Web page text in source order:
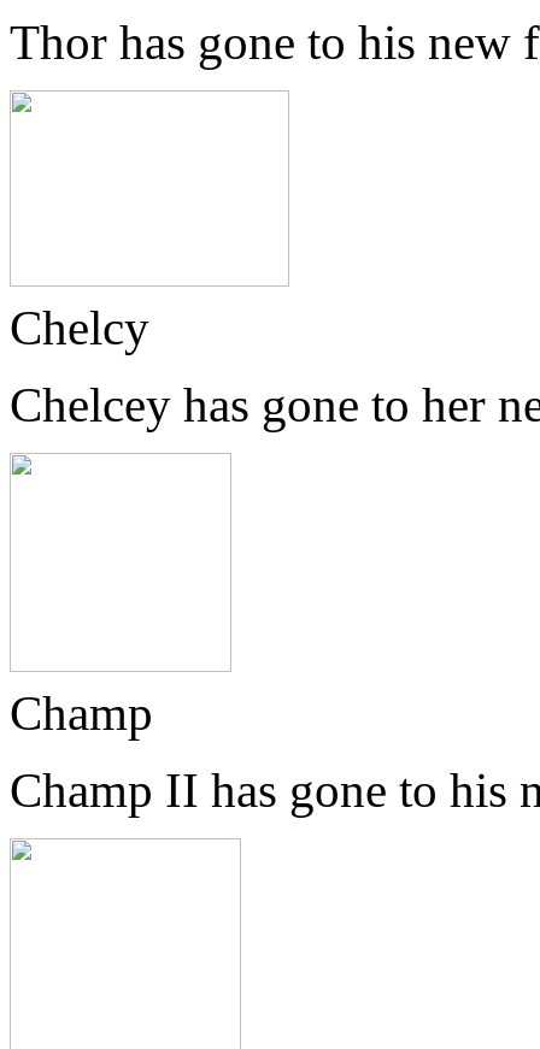
Thor has gone to his new
Chelcy
Chelcey has gone to her
Champ
Champ II has gone to his